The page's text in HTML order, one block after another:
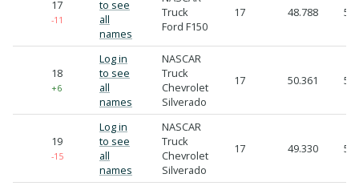
17
-11
to see
all
names
Truck
Ford F150
17 48.788
18
+6
Log in
to see
all
names
NASCAR
Truck
Chevrolet
Silverado
17 50.361
19
-15
Log in
to see
all
names
NASCAR
Truck
Chevrolet
Silverado
17 49.330